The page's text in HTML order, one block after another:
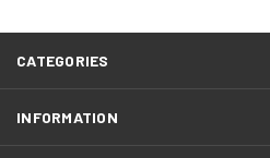
CATEGORIES
INFORMATION